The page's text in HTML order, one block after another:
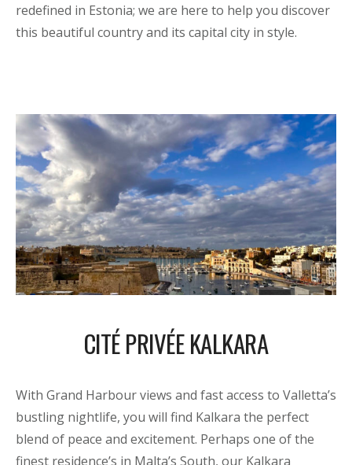
redefined in Estonia; we are here to help you discover
this beautiful country and its capital city in style.
CITÉ PRIVÉE KALKARA
With Grand Harbour views and fast access to Valletta’s
bustling nightlife, you will find Kalkara the perfect
blend of peace and excitement. Perhaps one of the
finest residence’s in Malta’s South, our Kalkara